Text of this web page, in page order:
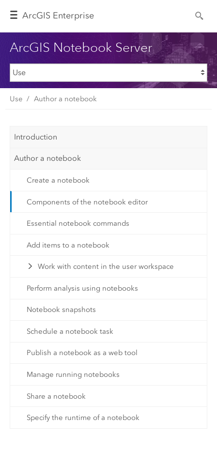
ArcGIS Enterprise
ArcGIS Notebook Server
Use Author a notebook
Introduction
Author a notebook
Create a notebook
Components of the notebook editor
Essential notebook commands
Add items to a notebook
Work with content in the user workspace
Perform analysis using notebooks
Notebook snapshots
Schedule a notebook task
Publish a notebook as a web tool
Manage running notebooks
Share a notebook
Specify the runtime of a notebook